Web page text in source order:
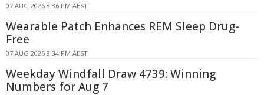
07 AUG 2026 8:36 PM AEST
Wearable Patch Enhances REM Sleep Drug-
Free
07 AUG 2026 8:34 PM AEST
Weekday Windfall Draw 4739: Winning
Numbers for Aug 7